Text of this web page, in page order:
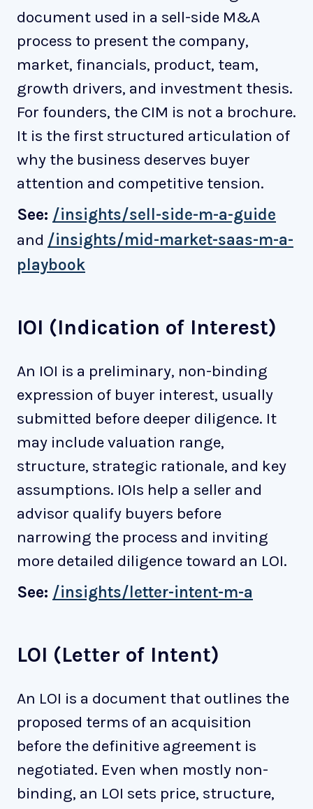
document used in a sell-side M&A
process to present the company,
market, financials, product, team,
growth drivers, and investment thesis.
For founders, the CIM is not a brochure.
It is the first structured articulation of
why the business deserves buyer
attention and competitive tension.
See: /insights/sell-side-m-a-guide
and /insights/mid-market-saas-m-a-
playbook
IOI (Indication of Interest)
An IOI is a preliminary, non-binding
expression of buyer interest, usually
submitted before deeper diligence. It
may include valuation range,
structure, strategic rationale, and key
assumptions. IOIs help a seller and
advisor qualify buyers before
narrowing the process and inviting
more detailed diligence toward an LOI.
See: /insights/letter-intent-m-a
LOI (Letter of Intent)
An LOI is a document that outlines the
proposed terms of an acquisition
before the definitive agreement is
negotiated. Even when mostly non-
binding, an LOI sets price, structure,